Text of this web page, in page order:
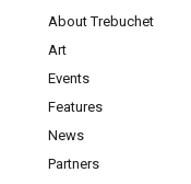
About Trebuchet
Art
Events
Features
News
Partners